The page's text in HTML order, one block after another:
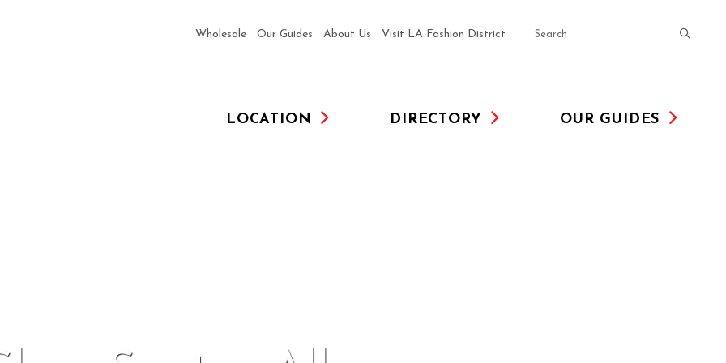
LOCATION DIRECTORY OUR GUIDES
Wholesale Our Guides About Us Visit LA Fashion District SEARCH